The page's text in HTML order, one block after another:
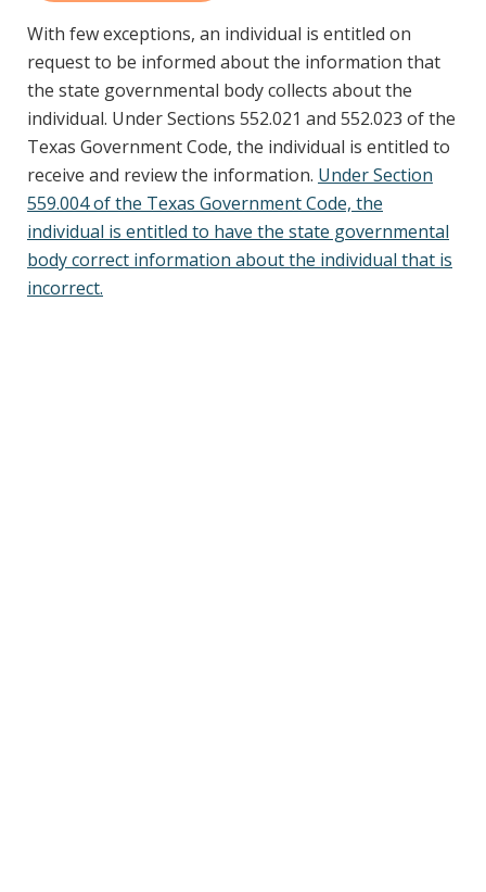
With few exceptions, an individual is entitled on
request to be informed about the information that
the state governmental body collects about the
individual. Under Sections 552.021 and 552.023 of the
Texas Government Code, the individual is entitled to
receive and review the information. Under Section
559.004 of the Texas Government Code, the
individual is entitled to have the state governmental
body correct information about the individual that is
incorrect.